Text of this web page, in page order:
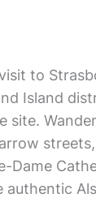
to
Island
site.
Dame
authentic